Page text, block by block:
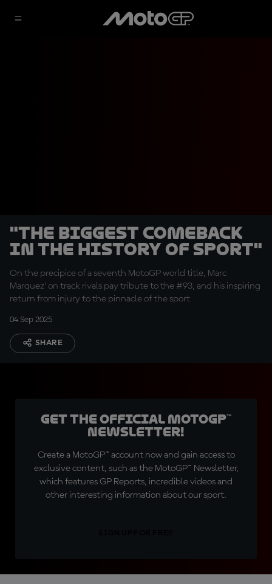
"The biggest comeback
in the history of sport"
On the precipice of a seventh MotoGP world title, Marc
Marquez' on track rivals pay tribute to the #93, and his inspiring
return from injury to the pinnacle of the sport
04 Sep 2025
SHARE
Get the official MotoGP™
Newsletter!
Create a MotoGP™ account now and gain access to
exclusive content, such as the MotoGP™ Newsletter,
which features GP Reports, incredible videos and
other interesting information about our sport.